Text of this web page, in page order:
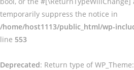
temporarily suppress the notice in
/home/host1113/public_html/wp-
line 553
Deprecated: Return type of